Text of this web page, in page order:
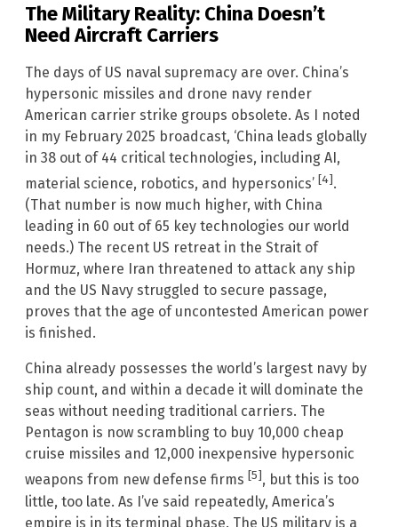
The Military Reality: China Doesn’t
Need Aircraft Carriers
The days of US naval supremacy are over. China’s
hypersonic missiles and drone navy render
American carrier strike groups obsolete. As I noted
in my February 2025 broadcast, ‘China leads globally
in 38 out of 44 critical technologies, including AI,
material science, robotics, and hypersonics’ [4].
(That number is now much higher, with China
leading in 60 out of 65 key technologies our world
needs.) The recent US retreat in the Strait of
Hormuz, where Iran threatened to attack any ship
and the US Navy struggled to secure passage,
proves that the age of uncontested American power
is finished.
China already possesses the world’s largest navy by
ship count, and within a decade it will dominate the
seas without needing traditional carriers. The
Pentagon is now scrambling to buy 10,000 cheap
cruise missiles and 12,000 inexpensive hypersonic
weapons from new defense firms [5], but this is too
little, too late. As I’ve said repeatedly, America’s
empire is in its terminal phase. The US military is a